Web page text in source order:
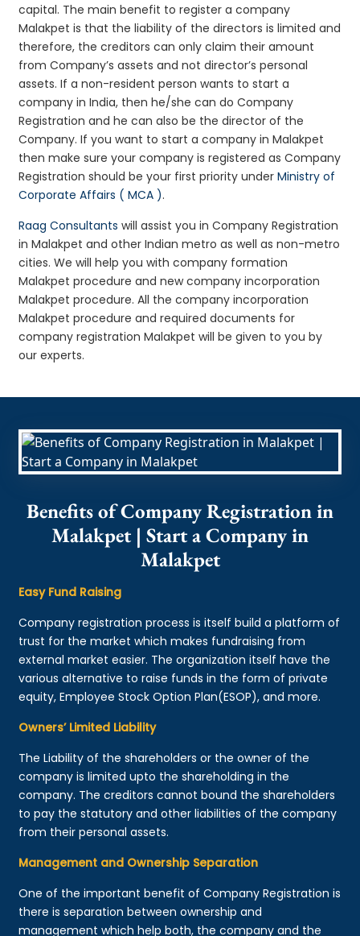
capital. The main benefit to register a company
Malakpet is that the liability of the directors is limited and
therefore, the creditors can only claim their amount
from Company’s assets and not director’s personal
assets. If a non-resident person wants to start a
company in India, then he/she can do Company
Registration and he can also be the director of the
Company. If you want to start a company in Malakpet
then make sure your company is registered as Company
Registration should be your first priority underMinistry of
Corporate Affairs ( MCA ).
Raag Consultants will assist you in Company Registration
in Malakpet and other Indian metro as well as non-metro
cities. We will help you with company formation
Malakpet procedure and new company incorporation
Malakpet procedure. All the company incorporation
Malakpet procedure and required documents for
company registration Malakpet will be given to you by
our experts.
Benefits of Company Registration in
Malakpet | Start a Company in
Malakpet
Easy Fund Raising
Company registration process is itself build a platform of
trust for the market which makes fundraising from
external market easier. The organization itself have the
various alternative to raise funds in the form of private
equity, Employee Stock Option Plan(ESOP), and more.
Owners’ Limited Liability
The Liability of the shareholders or the owner of the
company is limited upto the shareholding in the
company. The creditors cannot bound the shareholders
to pay the statutory and other liabilities of the company
from their personal assets.
Management and Ownership Separation
One of the important benefit of Company Registration is
there is separation between ownership and
management which help both, the company and the